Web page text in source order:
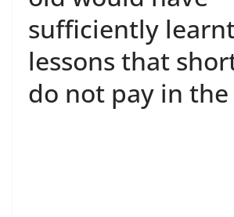
sufficiently
lessons that
do not pay in the